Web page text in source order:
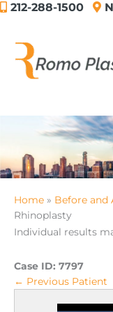
Skip212-288-1500
Home Before and
Rhinoplasty
Individual results
Case ID: 7797
← Previous Patient